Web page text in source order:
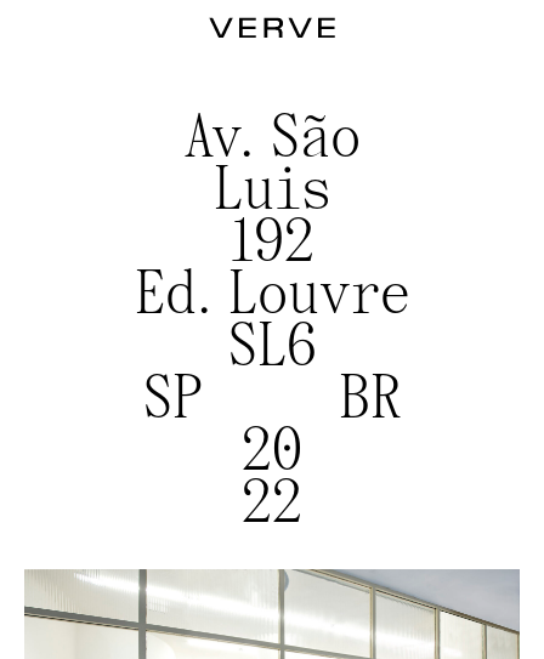
Av. São
Luis
192
Ed. Louvre
SL6
SP BR
20
22